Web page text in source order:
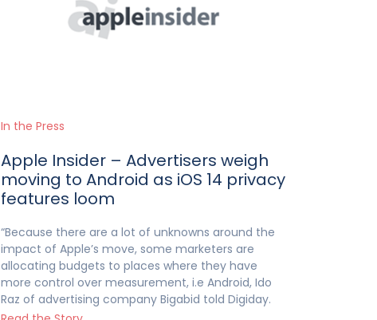
In the Press
Apple Insider – Advertisers weigh
moving to Android as iOS 14 privacy
features loom
“Because there are a lot of unknowns around the
impact of Apple’s move, some marketers are
allocating budgets to places where they have
more control over measurement, i.e Android, Ido
Raz of advertising company Bigabid told Digiday.